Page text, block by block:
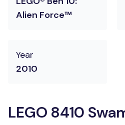
Alien Force™
Year
2010
LEGO 8410